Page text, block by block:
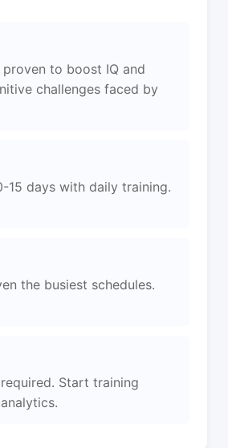
to boost IQ and
challenges faced by
15 days with daily training.
the busiest schedules.
Start training